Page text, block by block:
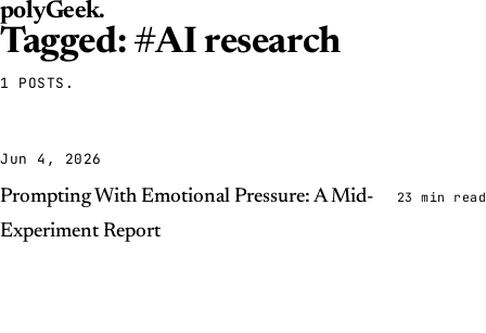
polyGeek.
Tagged: #AI research
1 POSTS.
Jun 4, 2026
Prompting With Emotional Pressure: A Mid-
Experiment Report
23 min read